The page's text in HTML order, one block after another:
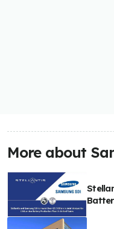
More about